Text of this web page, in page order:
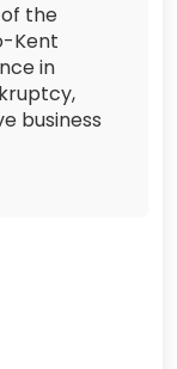
of the
Kent
in
business